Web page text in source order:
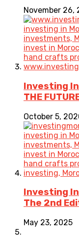
November 26,
Investing In
THE
October 5,
Investing In
The 2nd
May 23, 2025